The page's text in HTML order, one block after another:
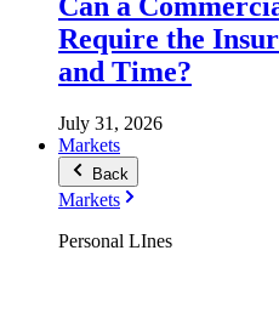
Require the
and Time?
July 31, 2026
Markets
Back
Markets
Personal LInes